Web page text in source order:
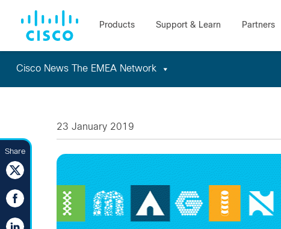
Cisco News The EMEA Network
23 January 2019
Share